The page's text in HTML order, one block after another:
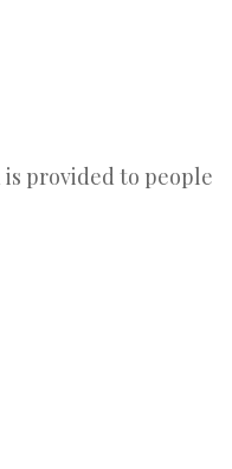
provided to people